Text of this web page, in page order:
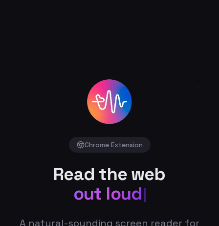
Chrome Extension
Read the web
out loud
A natural-sounding screen reader for